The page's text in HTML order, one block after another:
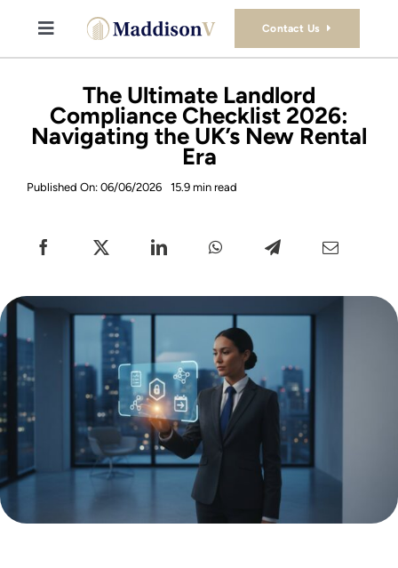
content
Toggle
Navigation
Sell
Property Consultancy Services
About Us
Book Consultation
Stamp Duty Calculator
Mortgage Calculator
Contact Us
The Ultimate Landlord
Compliance Checklist 2026:
Navigating the UK’s New Rental
Era
Published On: 06/06/2026 15.9 min read